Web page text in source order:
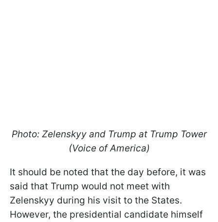
Photo: Zelenskyy and Trump at Trump Tower
(Voice of America)
It should be noted that the day before, it was
said that Trump would not meet with
Zelenskyy during his visit to the States.
However, the presidential candidate himself